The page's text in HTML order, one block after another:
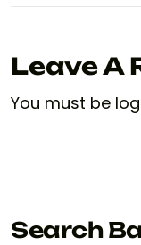
Leave A
You must be
Search